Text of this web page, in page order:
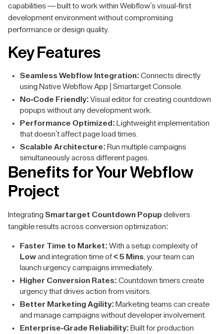
capabilities — built to work within Webflow's visual-first
development environment without compromising
performance or design quality.
Key Features
Seamless Webflow Integration: Connects directly
using Native Webflow App | Smartarget Console.
No-Code Friendly: Visual editor for creating countdown
popups without any development work.
Performance Optimized: Lightweight implementation
that doesn't affect page load times.
Scalable Architecture: Run multiple campaigns
simultaneously across different pages.
Benefits for Your Webflow
Project
Integrating Smartarget Countdown Popup delivers
tangible results across conversion optimization:
Faster Time to Market: With a setup complexity of
Lowand integration time of< 5 Mins , your team can
launch urgency campaigns immediately.
Higher Conversion Rates: Countdown timers create
urgency that drives action from visitors.
Better Marketing Agility: Marketing teams can create
and manage campaigns without developer involvement.
Enterprise-Grade Reliability: Built for production